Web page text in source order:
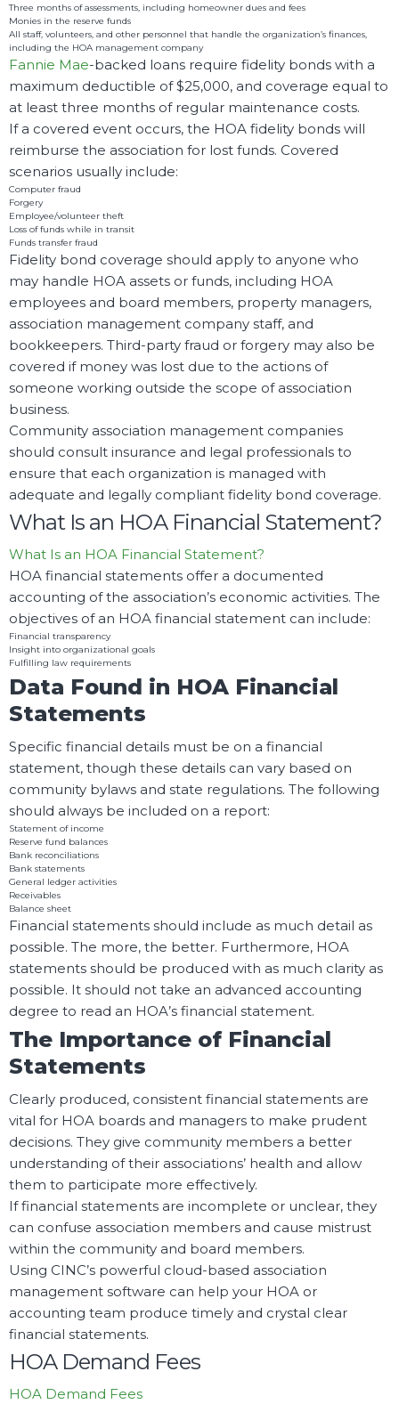
Three months of assessments, including homeowner dues and fees
Monies in the reserve funds
All staff, volunteers, and other personnel that handle the organization’s finances,
including the HOA management company
Fannie Mae-backed loans require fidelity bonds with a
maximum deductible of $25,000, and coverage equal to
at least three months of regular maintenance costs.
If a covered event occurs, the HOA fidelity bonds will
reimburse the association for lost funds. Covered
scenarios usually include:
Computer fraud
Forgery
Employee/volunteer theft
Loss of funds while in transit
Funds transfer fraud
Fidelity bond coverage should apply to anyone who
may handle HOA assets or funds, including HOA
employees and board members, property managers,
association management company staff, and
bookkeepers. Third-party fraud or forgery may also be
covered if money was lost due to the actions of
someone working outside the scope of association
business.
Community association management companies
should consult insurance and legal professionals to
ensure that each organization is managed with
adequate and legally compliant fidelity bond coverage.
What Is an HOA Financial Statement?
What Is an HOA Financial Statement?
HOA financial statements offer a documented
accounting of the association’s economic activities. The
objectives of an HOA financial statement can include:
Financial transparency
Insight into organizational goals
Fulfilling law requirements
Data Found in HOA Financial
Statements
Specific financial details must be on a financial
statement, though these details can vary based on
community bylaws and state regulations. The following
should always be included on a report:
Statement of income
Reserve fund balances
Bank reconciliations
Bank statements
General ledger activities
Receivables
Balance sheet
Financial statements should include as much detail as
possible. The more, the better. Furthermore, HOA
statements should be produced with as much clarity as
possible. It should not take an advanced accounting
degree to read an HOA’s financial statement.
The Importance of Financial
Statements
Clearly produced, consistent financial statements are
vital for HOA boards and managers to make prudent
decisions. They give community members a better
understanding of their associations’ health and allow
them to participate more effectively.
If financial statements are incomplete or unclear, they
can confuse association members and cause mistrust
within the community and board members.
Using CINC’s powerful cloud-based association
management software can help your HOA or
accounting team produce timely and crystal clear
financial statements.
HOA Demand Fees
HOA Demand Fees